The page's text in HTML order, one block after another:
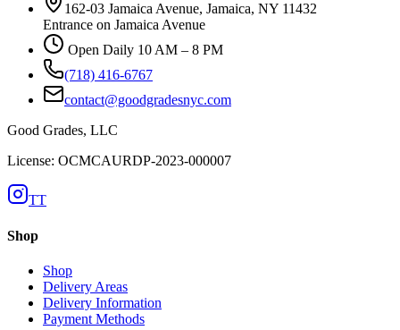
162-03 Jamaica Avenue, Jamaica, NY 11432
Entrance on Jamaica Avenue
Open Daily 10 AM – 8 PM
(718) 416-6767
contact@goodgradesnyc.com
Good Grades, LLC
License: OCMCAURDP-2023-000007
TT
Shop
Shop
Delivery Areas
Delivery Information
Payment Methods